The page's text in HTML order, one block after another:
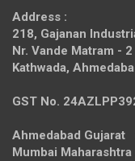
Address :
218, Gajanan
Nr. Vande Matram -
Kathwada,
GST No.
Ahmedabad Gujarat
Mumbai